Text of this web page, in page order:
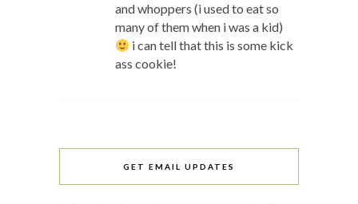
and whoppers (i used to eat so
many of them when i was a kid)
i can tell that this is some kick
ass cookie!
GET EMAIL UPDATES